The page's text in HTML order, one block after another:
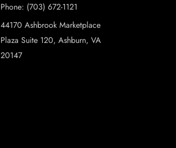
Phone: (703) 672-1121
44170 Ashbrook Marketplace
Plaza Suite 120, Ashburn, VA
20147